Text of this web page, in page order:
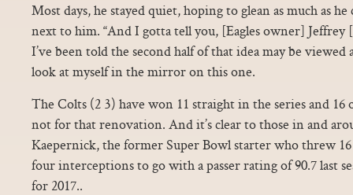
Most days, he stayed quiet, hoping to glean as much as
next to him. “And I gotta tell you, [Eagles owner]
I’ve been told the second half of that idea may be viewed
look at myself in the mirror on this one.
The Colts (2 3) have won 11 straight in the series and 16
not for that renovation. And it’s clear to those in and
Kaepernick, the former Super Bowl starter who threw
four interceptions to go with a passer rating of 90.7 last
for 2017..